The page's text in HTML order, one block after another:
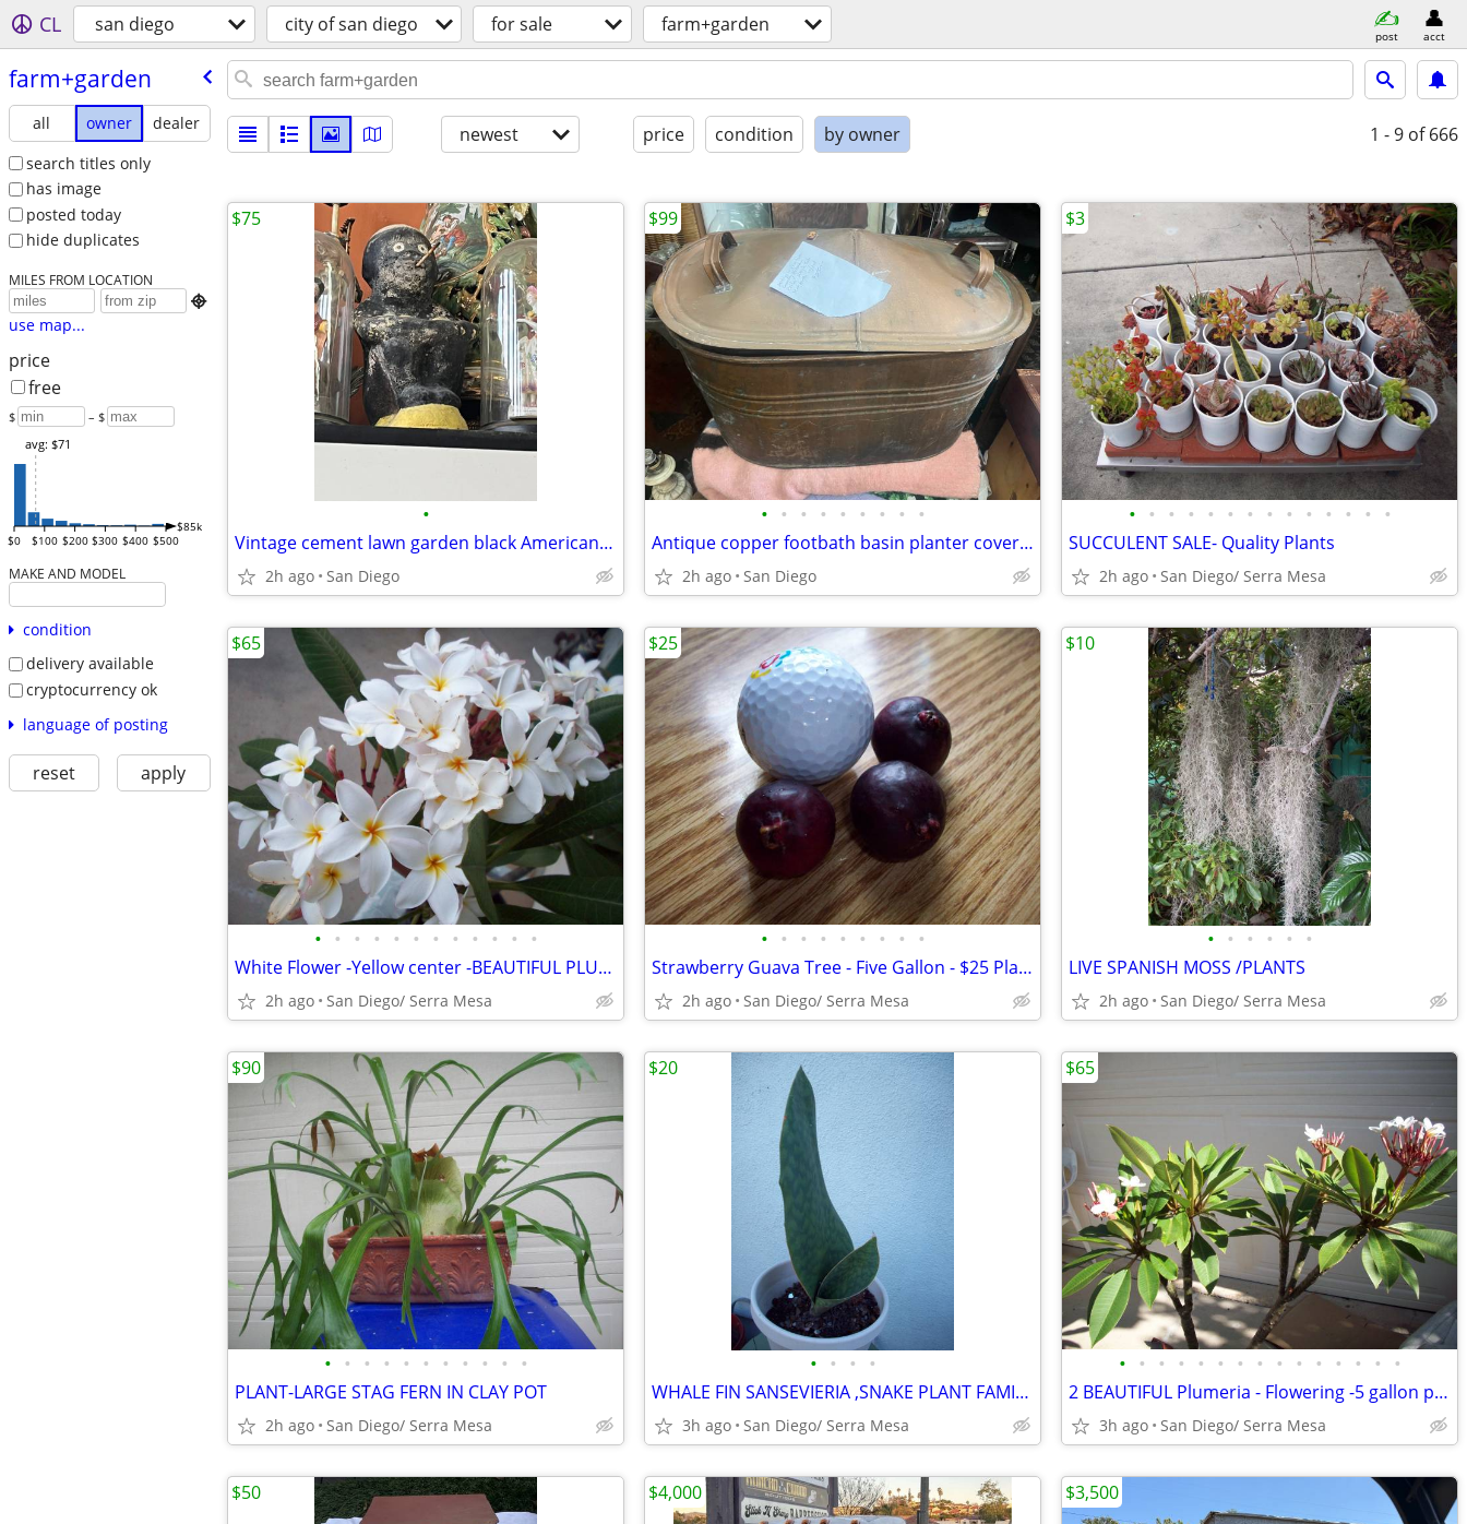
CL san diego city of san diego for sale farm+garden post acct
farm+garden
all owner
dealer
search titles only
has image
posted today
hide duplicates
MILES FROM LOCATION

use map...
price
free
$ – $
$0 $100 $200 $300 $400 $500
$85k
avg: $71
MAKE AND MODEL
condition
delivery available
cryptocurrency ok
language of posting
reset apply
newest price condition by owner 1 - 9 of 666
•
Vintage cement lawn garden black Americana statue
2h ago San Diego
$75
• • • • • • • • •
Antique copper footbath basin planter covered rustic Farmhouse
2h ago San Diego
$99
• • • • • • • • • • • • • •
SUCCULENT SALE- Quality Plants
2h ago San Diego/ Serra Mesa
$3
• • • • • • • • • • • •
White Flower -Yellow center -BEAUTIFUL PLUMERIA PLANTS - Five Gallon
2h ago San Diego/ Serra Mesa
$65
• • • • • • • • •
Strawberry Guava Tree - Five Gallon - $25 Plant
2h ago San Diego/ Serra Mesa
$25
• • • • • •
LIVE SPANISH MOSS /PLANTS
2h ago San Diego/ Serra Mesa
$10
• • • • • • • • • • •
PLANT-LARGE STAG FERN IN CLAY POT
2h ago San Diego/ Serra Mesa
$90
• • • •
WHALE FIN SANSEVIERIA ,SNAKE PLANT FAMILY -unusual succulent
3h ago San Diego/ Serra Mesa
$20
• • • • • • • • • • • • • • •
2 BEAUTIFUL Plumeria - Flowering -5 gallon plants/trees
3h ago San Diego/ Serra Mesa
$65
$50 $4,000 $3,500